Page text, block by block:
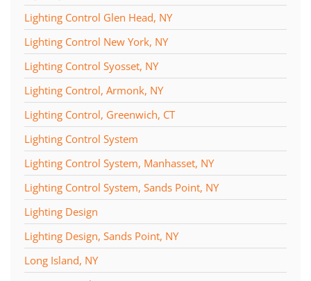
Lighting Control Glen Head, NY
Lighting Control New York, NY
Lighting Control Syosset, NY
Lighting Control, Armonk, NY
Lighting Control, Greenwich, CT
Lighting Control System
Lighting Control System, Manhasset, NY
Lighting Control System, Sands Point, NY
Lighting Design
Lighting Design, Sands Point, NY
Long Island, NY